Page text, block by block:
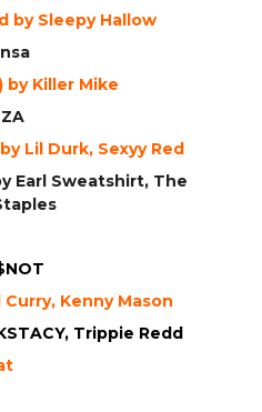
by Sleepy Hallow
by Killer Mike
Lil Durk, Sexyy Red
Earl Sweatshirt, The
Curry, Kenny Mason
Trippie Redd